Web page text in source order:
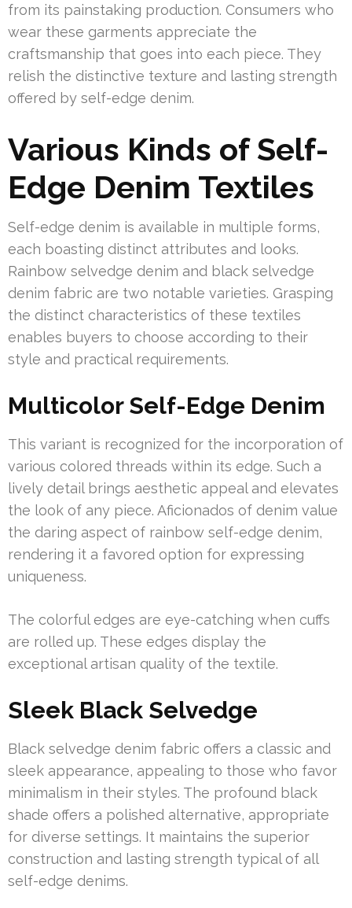
from its painstaking production. Consumers who
wear these garments appreciate the
craftsmanship that goes into each piece. They
relish the distinctive texture and lasting strength
offered by self-edge denim.
Various Kinds of Self-
Edge Denim Textiles
Self-edge denim is available in multiple forms,
each boasting distinct attributes and looks.
Rainbow selvedge denim and black selvedge
denim fabric are two notable varieties. Grasping
the distinct characteristics of these textiles
enables buyers to choose according to their
style and practical requirements.
Multicolor Self-Edge Denim
This variant is recognized for the incorporation of
various colored threads within its edge. Such a
lively detail brings aesthetic appeal and elevates
the look of any piece. Aficionados of denim value
the daring aspect of rainbow self-edge denim,
rendering it a favored option for expressing
uniqueness.
The colorful edges are eye-catching when cuffs
are rolled up. These edges display the
exceptional artisan quality of the textile.
Sleek Black Selvedge
Black selvedge denim fabric offers a classic and
sleek appearance, appealing to those who favor
minimalism in their styles. The profound black
shade offers a polished alternative, appropriate
for diverse settings. It maintains the superior
construction and lasting strength typical of all
self-edge denims.